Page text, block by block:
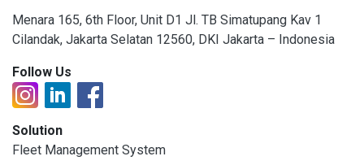
Menara 165, 6th Floor, Unit D1 Jl. TB Simatupang Kav 1
Cilandak, Jakarta Selatan 12560, DKI Jakarta – Indonesia
Follow Us
Solution
Fleet Management System